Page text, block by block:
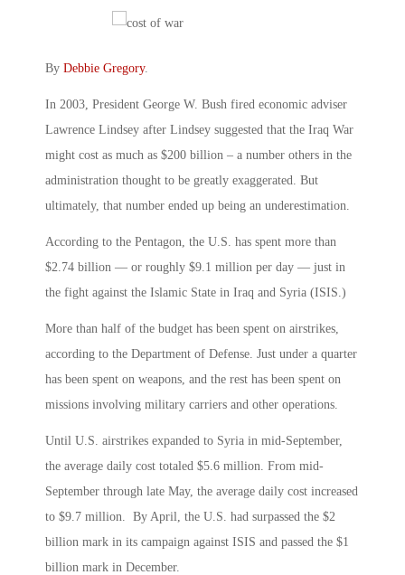
By Debbie Gregory.
In 2003, President George W. Bush fired economic adviser
Lawrence Lindsey after Lindsey suggested that the Iraq War
might cost as much as $200 billion – a number others in the
administration thought to be greatly exaggerated. But
ultimately, that number ended up being an underestimation.
According to the Pentagon, the U.S. has spent more than
$2.74 billion — or roughly $9.1 million per day — just in
the fight against the Islamic State in Iraq and Syria (ISIS.)
More than half of the budget has been spent on airstrikes,
according to the Department of Defense. Just under a quarter
has been spent on weapons, and the rest has been spent on
missions involving military carriers and other operations.
Until U.S. airstrikes expanded to Syria in mid-September,
the average daily cost totaled $5.6 million. From mid-
September through late May, the average daily cost increased
to $9.7 million. By April, the U.S. had surpassed the $2
billion mark in its campaign against ISIS and passed the $1
billion mark in December.